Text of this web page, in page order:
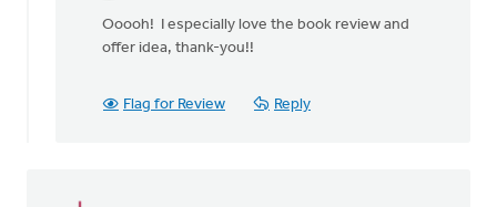
We
Ooooh! I especially love the book review and
offer idea, thank-you!!
Flag for Review Reply